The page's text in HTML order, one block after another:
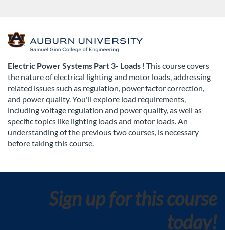
F
u
l
l
c
Electric Power Systems Part 3- Loads ! This course covers
the nature of electrical lighting and motor loads, addressing
related issues such as regulation, power factor correction,
and power quality. You'll explore load requirements,
including voltage regulation and power quality, as well as
specific topics like lighting loads and motor loads. An
understanding of the previous two courses, is necessary
before taking this course.
Sign up for this course
today!